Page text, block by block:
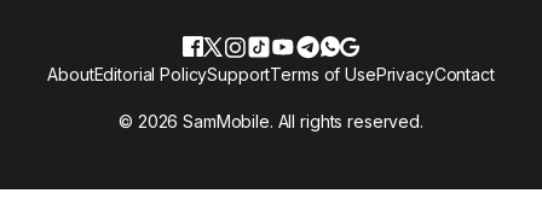
© 2026 SamMobile. All rights reserved.
AboutEditorial PolicySupportTerms of UsePrivacyContact